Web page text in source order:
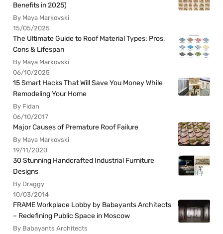
Benefits in 2025)
By Maya Markovski
15/05/2025
The Ultimate Guide to Roof Material Types: Pros,
Cons & Lifespan
By Maya Markovski
06/10/2025
15 Smart Hacks That Will Save You Money While
Remodeling Your Home
By Fidan
06/10/2017
Major Causes of Premature Roof Failure
By Maya Markovski
19/11/2020
30 Stunning Handcrafted Industrial Furniture
Designs
By Draggy
10/03/2014
FRAME Workplace Lobby by Babayants Architects
– Redefining Public Space in Moscow
By Babayants Architects